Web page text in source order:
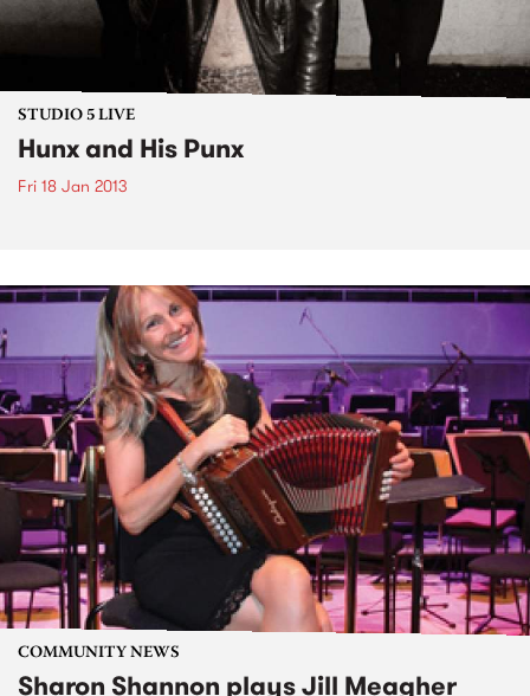
STUDIO 5 LIVE
Hunx and His Punx
Fri 18 Jan 2013
COMMUNITY NEWS
Sharon Shannon plays Jill Meagher